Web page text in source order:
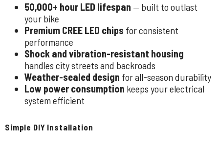
50,000+ hour LED lifespan — built to outlast
your bike
Premium CREE LED chips for consistent
performance
Shock and vibration-resistant housing
handles city streets and backroads
Weather-sealed design for all-season durability
Low power consumption keeps your electrical
system efficient
Simple DIY Installation